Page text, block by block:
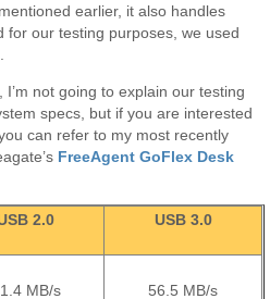
earlier, it also handles
for our testing purposes, we used
not going to explain our testing
specs, but if you are interested
can refer to my most recently
FreeAgent GoFlex Desk
2.0 USB 3.0
MB/s
56.5 MB/s